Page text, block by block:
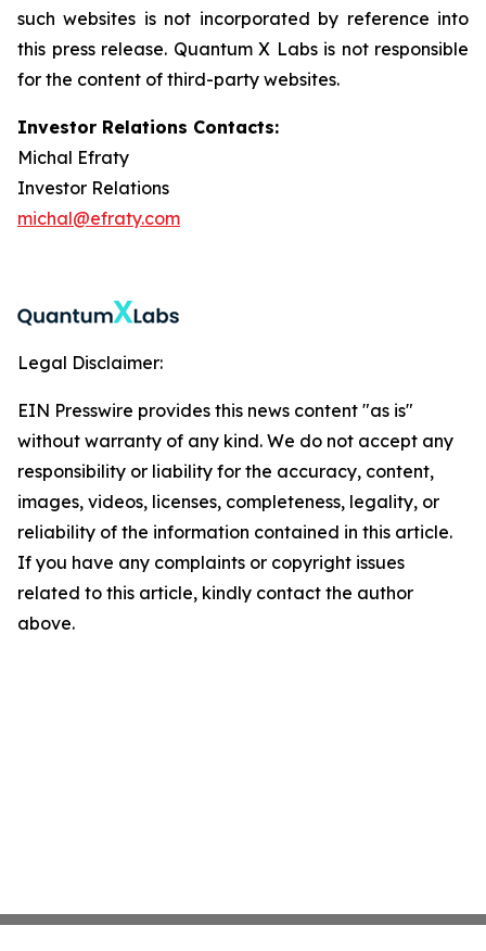
such websites is not incorporated by reference into
this press release. Quantum X Labs is not responsible
for the content of third-party websites.
Investor Relations Contacts:
Michal Efraty
Investor Relations
michal@efraty.com
Legal Disclaimer:
EIN Presswire provides this news content "as is"
without warranty of any kind. We do not accept any
responsibility or liability for the accuracy, content,
images, videos, licenses, completeness, legality, or
reliability of the information contained in this article.
If you have any complaints or copyright issues
related to this article, kindly contact the author
above.